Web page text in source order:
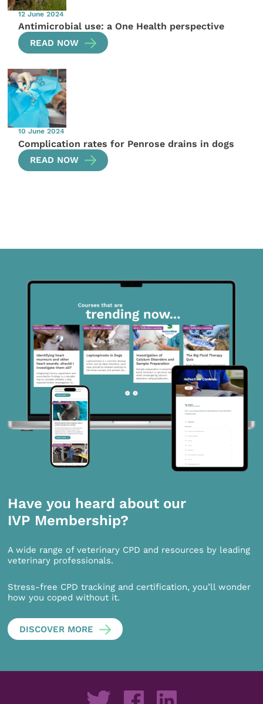
12 June 2024
Antimicrobial use: a One Health perspective
READ NOW
10 June 2024
Complication rates for Penrose drains in dogs
READ NOW
Have you heard about our
IVP Membership?
A wide range of veterinary CPD and resources by leading
veterinary professionals.
Stress-free CPD tracking and certification, you’ll wonder
how you coped without it.
DISCOVER MORE